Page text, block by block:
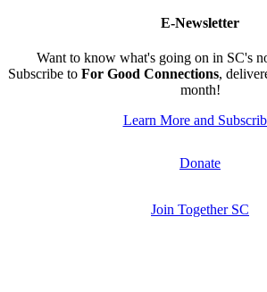
E-Newsletter
Want to know what's going on in SC's
Subscribe to For Good Connections,
month!
Learn More and
Donate
Join Together SC